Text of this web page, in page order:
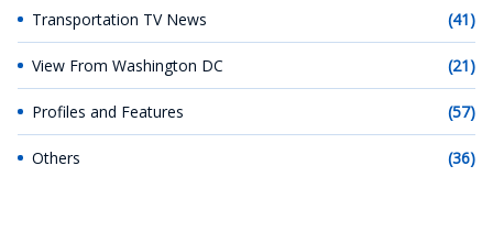
Transportation TV News (41)
View From Washington DC (21)
Profiles and Features (57)
Others (36)